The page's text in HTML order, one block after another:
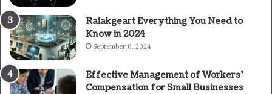
Raiakgeart Everything You Need to
Know in 2024
September 6, 2024
Effective Management of Workers’
Compensation for Small Businesses